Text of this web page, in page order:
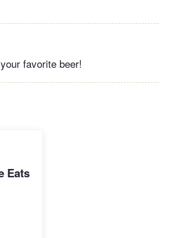
favorite beer!
Eats